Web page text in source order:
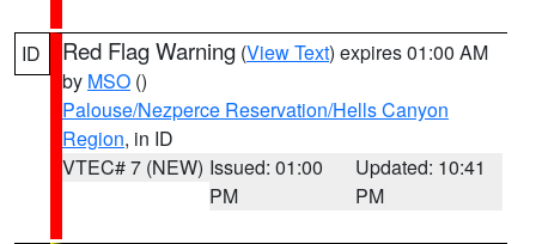
ID Red Flag Warning (View Text) expires 01:00 AM
by MSO ()
Palouse/Nezperce Reservation/Hells Canyon
Region, in ID
VTEC# 7 (NEW) Issued: 01:00
PM
Updated: 10:41
PM